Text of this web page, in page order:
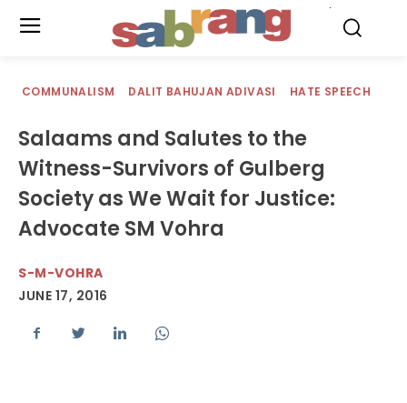
COMMUNALISM DALIT BAHUJAN ADIVASI HATE SPEECH
Salaams and Salutes to the
Witness-Survivors of Gulberg
Society as We Wait for Justice:
Advocate SM Vohra
S-M-VOHRA
JUNE 17, 2016